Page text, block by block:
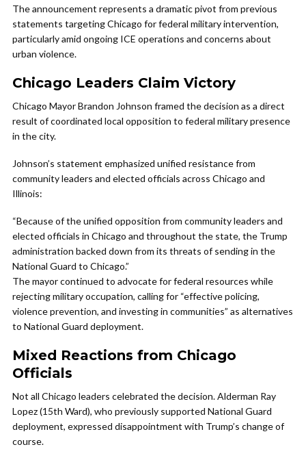
The announcement represents a dramatic pivot from previous
statements targeting Chicago for federal military intervention,
particularly amid ongoing ICE operations and concerns about
urban violence.
Chicago Leaders Claim Victory
Chicago Mayor Brandon Johnson framed the decision as a direct
result of coordinated local opposition to federal military presence
in the city.
Johnson’s statement emphasized unified resistance from
community leaders and elected officials across Chicago and
Illinois:
“Because of the unified opposition from community leaders and
elected officials in Chicago and throughout the state, the Trump
administration backed down from its threats of sending in the
National Guard to Chicago.”
The mayor continued to advocate for federal resources while
rejecting military occupation, calling for “effective policing,
violence prevention, and investing in communities” as alternatives
to National Guard deployment.
Mixed Reactions from Chicago
Officials
Not all Chicago leaders celebrated the decision. Alderman Ray
Lopez (15th Ward), who previously supported National Guard
deployment, expressed disappointment with Trump’s change of
course.